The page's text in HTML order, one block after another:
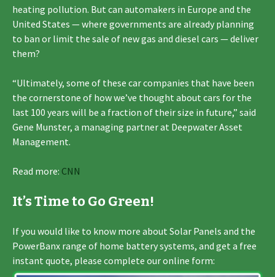
heating pollution. But can automakers in Europe and the
United States — where governments are already planning
to ban or limit the sale of new gas and diesel cars — deliver
them?
“Ultimately, some of these car companies that have been
the cornerstone of how we’ve thought about cars for the
last 100 years will be a fraction of their size in future,” said
Gene Munster, a managing partner at Deepwater Asset
Management.
Read more: CNN
It’s Time to Go Green!
If you would like to know more about Solar Panels and the
PowerBanx range of home battery systems, and get a free
instant quote, please complete our online form: